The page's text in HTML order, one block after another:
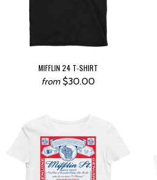
MIFFLIN 24 T-SHIRT
from $30.00